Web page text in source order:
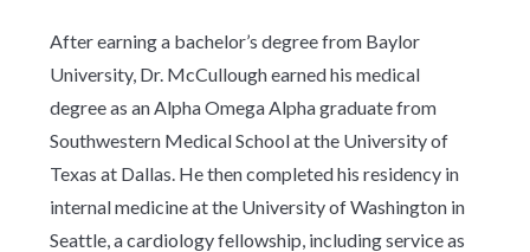
After earning a bachelor’s degree from Baylor
University, Dr. McCullough earned his medical
degree as an Alpha Omega Alpha graduate from
Southwestern Medical School at the University of
Texas at Dallas. He then completed his residency in
internal medicine at the University of Washington in
Seattle, a cardiology fellowship, including service as